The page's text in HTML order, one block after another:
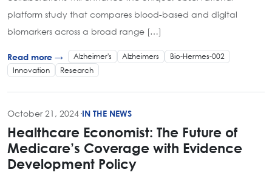
platform study that compares blood-based and digital
biomarkers across a broad range […]
Read more → Alzheimer's Alzheimers
Bio-Hermes-002
Innovation
Research
October 21, 2024·IN THE NEWS
Healthcare Economist: The Future of
Medicare’s Coverage with Evidence
Development Policy